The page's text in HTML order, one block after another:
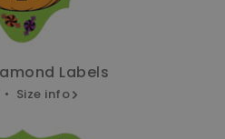
Labels
Size info